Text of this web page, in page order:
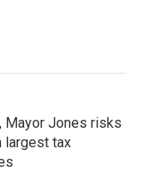
Mayor Jones risks
largest tax